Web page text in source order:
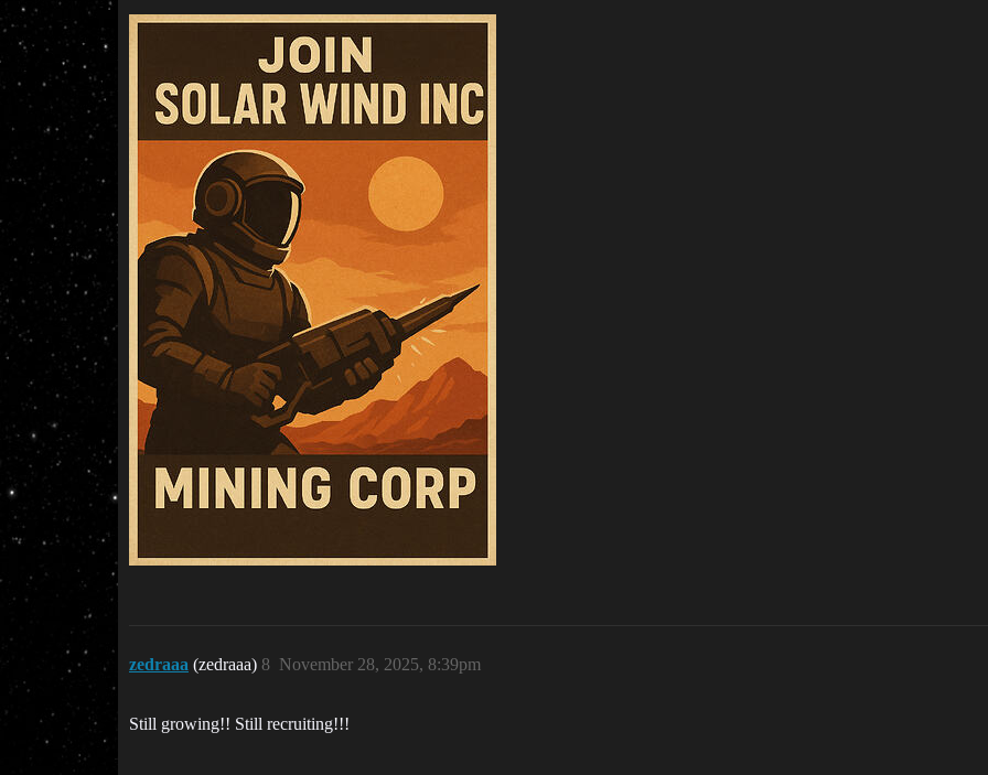
zedraaa (zedraaa) November 28, 2025, 8:39pm
8
Still growing!! Still recruiting!!!